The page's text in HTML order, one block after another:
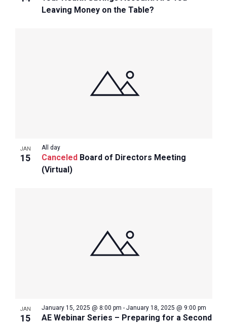
Leaving Money on the Table?
JAN
15 Canceled Board of Directors Meeting
(Virtual)
All day
JAN
15
AE Webinar Series – Preparing for a Second
January 15, 2025 @ 8:00 pm - January 18, 2025 @ 9:00 pm